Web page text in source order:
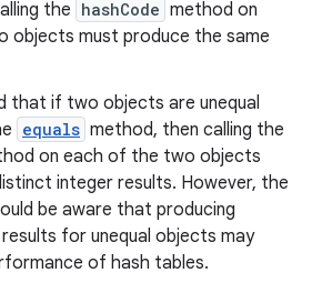
the hashCode method on
objects must produce the same
that if two objects are unequal
equals method, then calling the
on each of the two objects
integer results. However, the
be aware that producing
for unequal objects may
of hash tables.